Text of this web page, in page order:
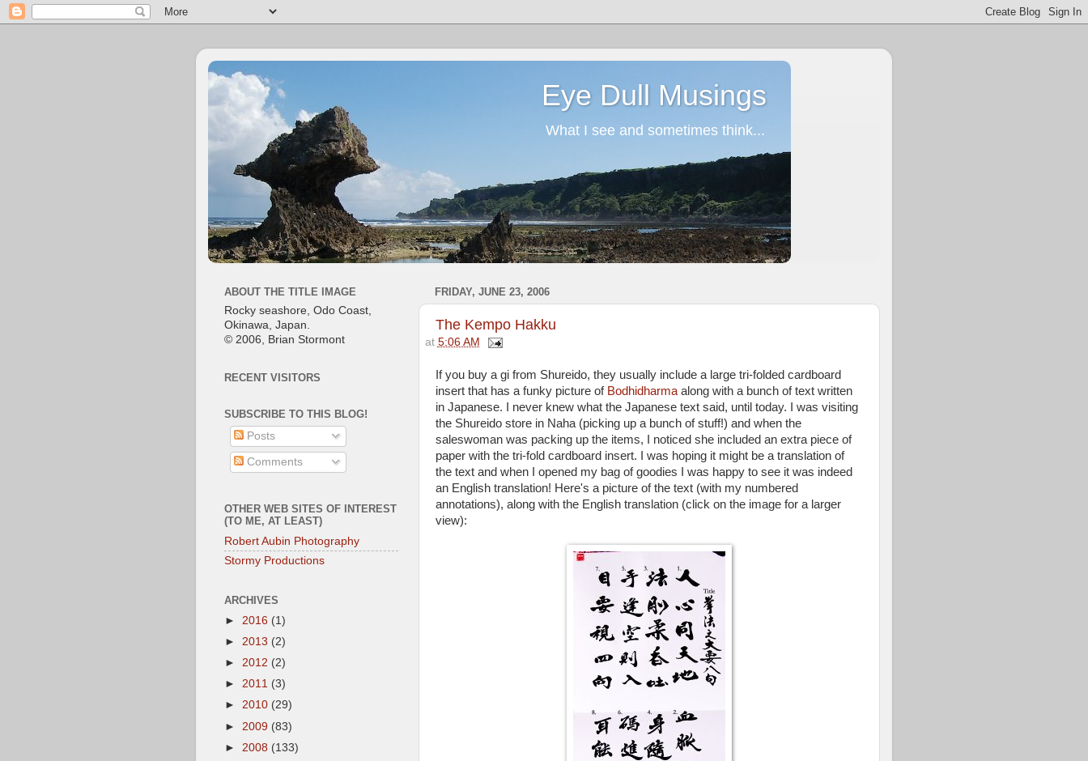
Eye Dull Musings
What I see and sometimes think...
FRIDAY, JUNE 23, 2006
The Kempo Hakku
at 5:06 AM
If you buy a gi from Shureido, they usually include a large tri-folded cardboard
insert that has a funky picture of Bodhidharma along with a bunch of text written
in Japanese. I never knew what the Japanese text said, until today. I was visiting
the Shureido store in Naha (picking up a bunch of stuff!) and when the
saleswoman was packing up the items, I noticed she included an extra piece of
paper with the tri-fold cardboard insert. I was hoping it might be a translation of
the text and when I opened my bag of goodies I was happy to see it was indeed
an English translation! Here's a picture of the text (with my numbered
annotations), along with the English translation (click on the image for a larger
view):
ABOUT THE TITLE IMAGE
Rocky seashore, Odo Coast,
Okinawa, Japan.
© 2006, Brian Stormont
RECENT VISITORS
SUBSCRIBE TO THIS BLOG!
Posts
Comments
OTHER WEB SITES OF INTEREST
(TO ME, AT LEAST)
Robert Aubin Photography
Stormy Productions
ARCHIVES
► 2016 (1)
► 2013 (2)
► 2012 (2)
► 2011 (3)
► 2010 (29)
► 2009 (83)
► 2008 (133)